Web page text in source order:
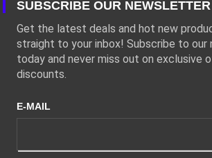
SUBSCRIBE OUR NEWSLETTER
Get the latest deals and hot new
straight to your inbox! Subscribe to
today and never miss out on exclusive
discounts.
E-MAIL